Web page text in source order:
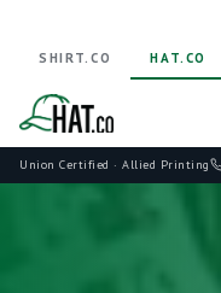
Union Certified · Allied Printing
SHIRT.CO HAT.CO